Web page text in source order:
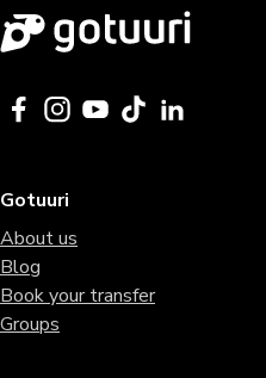
Gotuuri
About us
Blog
Book your transfer
Groups